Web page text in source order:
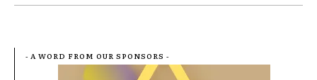
- A WORD FROM OUR SPONSORS -